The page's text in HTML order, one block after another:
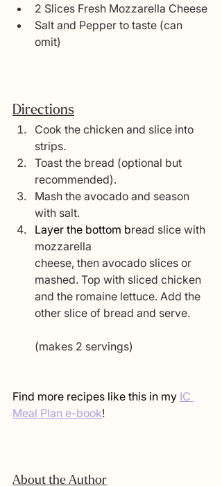
2 Slices Fresh Mozzarella Cheese
Salt and Pepper to taste (can
omit)
Directions
Cook the chicken and slice into
strips.
Toast the bread (optional but
recommended).
Mash the avocado and season
with salt.
Layer the bottom bread slice with
mozzarella
cheese, then avocado slices or
mashed. Top with sliced chicken
and the romaine lettuce. Add the
other slice of bread and serve.
(makes 2 servings)
Find more recipes like this in my IC
Meal Plan e-book!
About the Author